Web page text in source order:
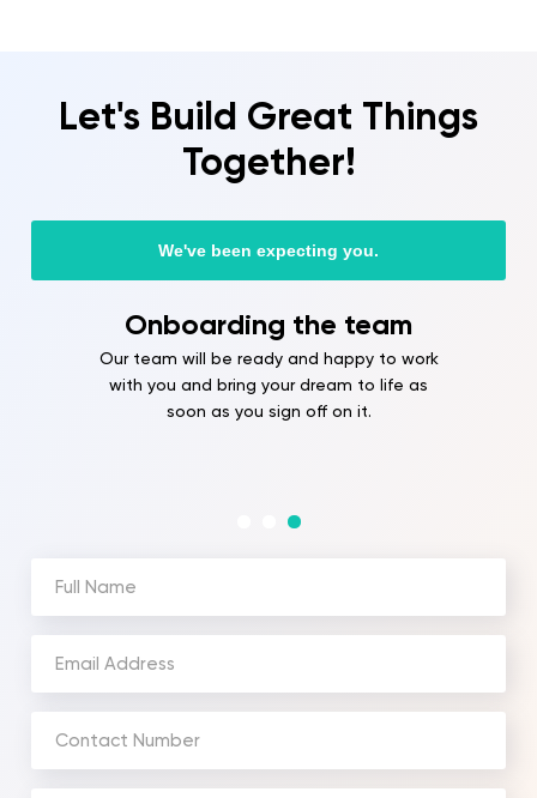
Let's Build Great Things
Together!
We've been expecting you.
Onboarding the team
Our team will be ready and happy to work
with you and bring your dream to life as
soon as you sign off on it.
(Required)
(Required)
(Required)